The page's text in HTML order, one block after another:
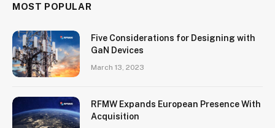
MOST POPULAR
Five Considerations for Designing with
GaN Devices
March 13, 2023
RFMW Expands European Presence With
Acquisition